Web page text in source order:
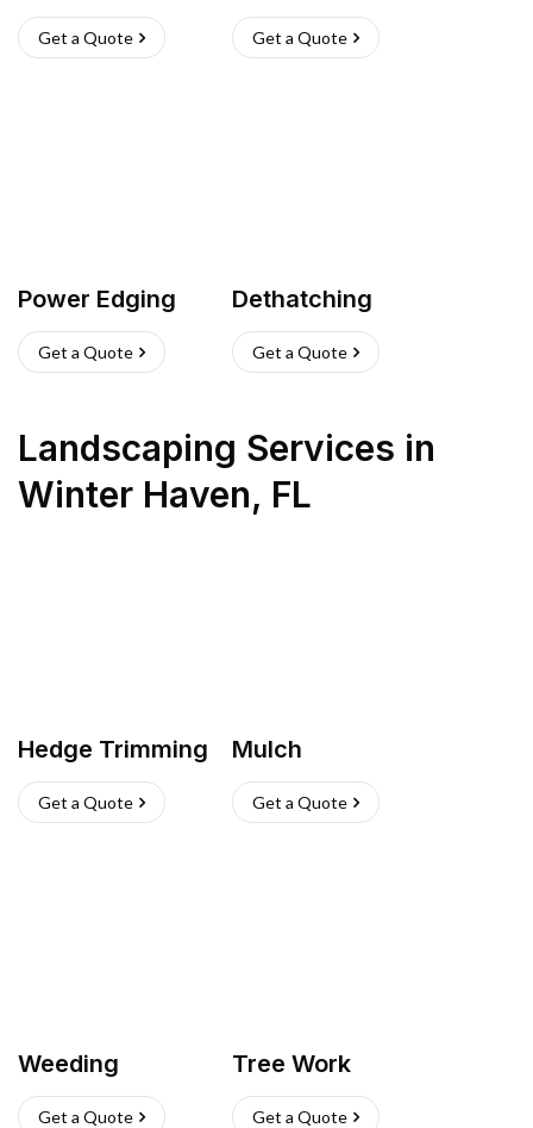
Get a Quote Get a Quote
Power Edging
Get a Quote
Dethatching
Get a Quote
Landscaping Services in
Winter Haven, FL
Hedge Trimming
Get a Quote
Mulch
Get a Quote
Weeding
Get a Quote
Tree Work
Get a Quote